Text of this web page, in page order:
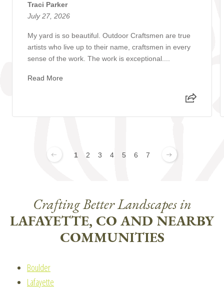
Traci Parker
July 27, 2026
My yard is so beautiful. Outdoor Craftsmen are true
artists who live up to their name, craftsmen in every
sense of the work. The work is exceptional....
Read More
1 2 3 4 5 6 7
Crafting Better Landscapes in
LAFAYETTE, CO AND NEARBY
COMMUNITIES
Boulder
Lafayette